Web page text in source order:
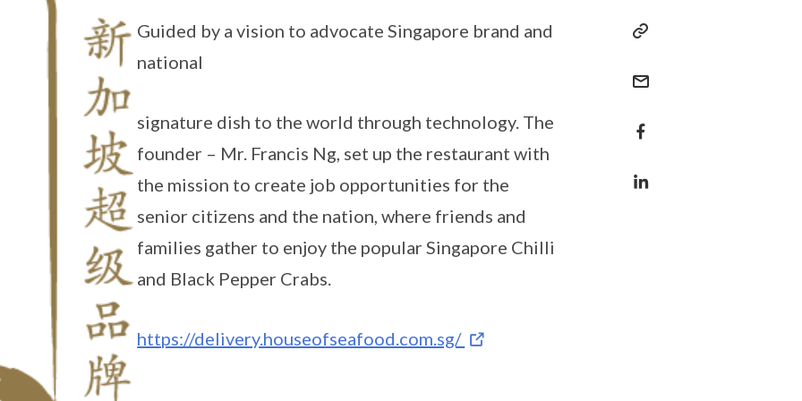
Guided by a vision to advocate Singapore brand and
national
signature dish to the world through technology. The
founder – Mr. Francis Ng, set up the restaurant with
the mission to create job opportunities for the
senior citizens and the nation, where friends and
families gather to enjoy the popular Singapore Chilli
and Black Pepper Crabs.
https://delivery.houseofseafood.com.sg/